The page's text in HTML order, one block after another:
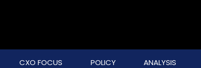
CXO FOCUS POLICY ANALYSIS